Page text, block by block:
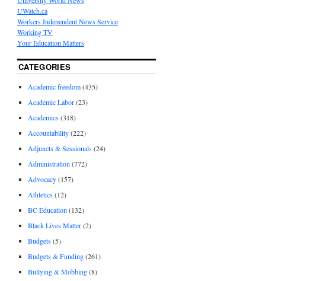
UWatch.ca
Workers Independent News Service
Working TV
Your Education Matters
CATEGORIES
Academic freedom(435)
Academic Labor(23)
Academics(318)
Accountability(222)
Adjuncts & Sessionals(24)
Administration (772)
Advocacy(157)
Athletics(12)
BC Education (132)
Black Lives Matter(2)
Budgets(5)
Budgets & Funding(261)
Bullying & Mobbing(8)